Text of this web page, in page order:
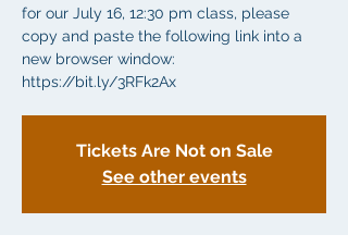
for our July 16, 12:30 pm class, please
copy and paste the following link into a
new browser window:
https://bit.ly/3RFk2Ax
Tickets Are Not on Sale
See other events